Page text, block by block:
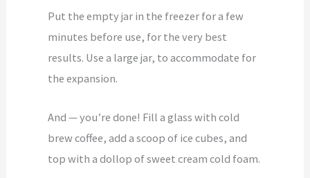
Put the empty jar in the freezer for a few
minutes before use, for the very best
results. Use a large jar, to accommodate for
the expansion.
And — you’re done! Fill a glass with cold
brew coffee, add a scoop of ice cubes, and
top with a dollop of sweet cream cold foam.